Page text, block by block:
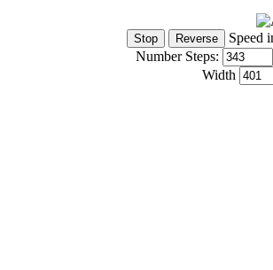
Speed
Number Steps:
Width